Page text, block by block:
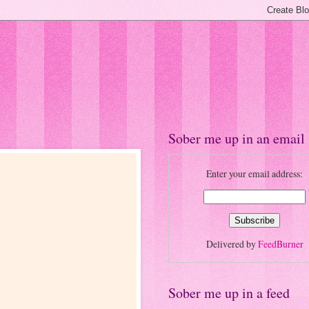
Sober me up in an email
Enter your email address:
Delivered byFeedBurner
Sober me up in a feed